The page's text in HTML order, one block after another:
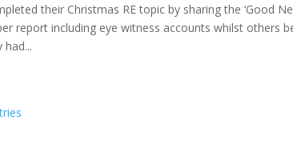
their Christmas RE topic by sharing the ‘Good
report including eye witness accounts whilst others
had...